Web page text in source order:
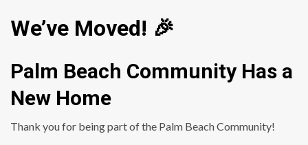
We’ve Moved! 🎉
Palm Beach Community Has a
New Home
Thank you for being part of the Palm Beach Community!